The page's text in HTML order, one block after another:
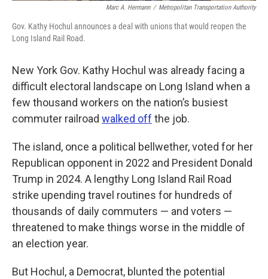
Marc A. Hermann / Metropolitan Transportation Authority
Gov. Kathy Hochul announces a deal with unions that would reopen the
Long Island Rail Road.
New York Gov. Kathy Hochul was already facing a
difficult electoral landscape on Long Island when a
few thousand workers on the nation’s busiest
commuter railroad walked off the job.
The island, once a political bellwether, voted for her
Republican opponent in 2022 and President Donald
Trump in 2024. A lengthy Long Island Rail Road
strike upending travel routines for hundreds of
thousands of daily commuters — and voters —
threatened to make things worse in the middle of
an election year.
But Hochul, a Democrat, blunted the potential